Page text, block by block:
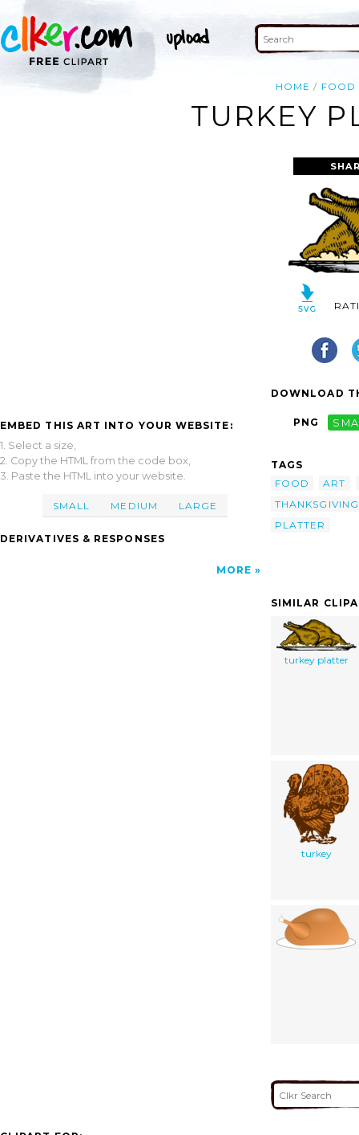
HOME FOOD
TURKEY
EMBED THIS ART INTO YOUR WEBSITE:
1. Select a size,
2. Copy the HTML from the code box,
3. Paste the HTML into your website.
SMALL MEDIUM LARGE
DERIVATIVES & RESPONSES
MORE
DOWNLOAD
PNG
TAGS
FOOD
ART
THANKSGIVING
PLATTER
SIMILAR
turkey platter
turkey